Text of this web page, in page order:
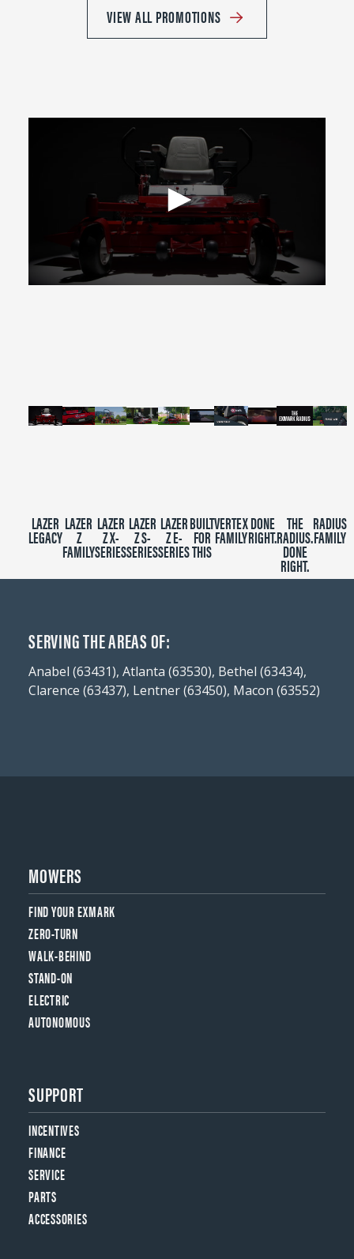
VIEW ALL PROMOTIONS
0
LAZER
LEGACY
LAZER
Z
FAMILY
LAZER
Z X-
SERIES
LAZER
Z S-
SERIES
LAZER
Z E-
SERIES
BUILT
FOR
THIS
VERTEX
FAMILY
DONE
RIGHT.
THE
RADIUS.
DONE
RIGHT.
RADIUS
FAMILY
SERVING THE AREAS OF:
Anabel (63431), Atlanta (63530), Bethel (63434),
Clarence (63437), Lentner (63450), Macon (63552)
MOWERS
FIND YOUR EXMARK
ZERO-TURN
WALK-BEHIND
STAND-ON
ELECTRIC
AUTONOMOUS
SUPPORT
INCENTIVES
FINANCE
SERVICE
PARTS
ACCESSORIES